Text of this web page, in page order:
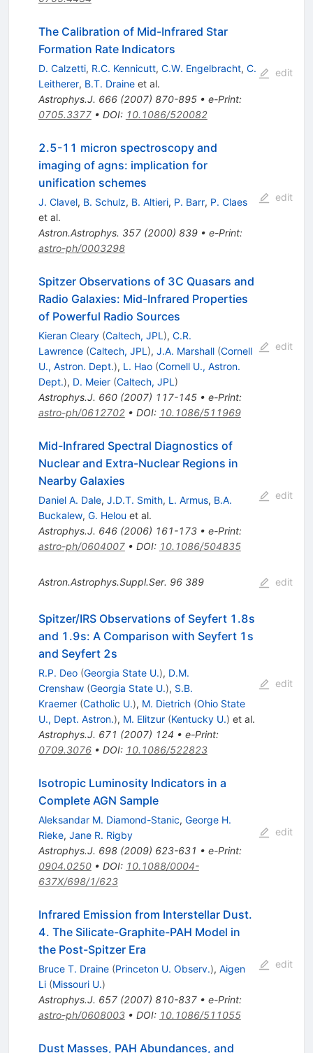
The Calibration of Mid-Infrared Star
Formation Rate Indicators
D. Calzetti, R.C. Kennicutt, C.W. Engelbracht, C.
Leitherer, B.T. Draineet al.
Astrophys.J. 666(2007) 870-895• e-Print:
0705.3377• DOI: 10.1086/520082
edit
2.5-11 micron spectroscopy and
imaging of agns: implication for
unification schemes
J. Clavel, B. Schulz, B. Altieri, P. Barr, P. Claes
et al.
Astron.Astrophys. 357(2000) 839• e-Print:
astro-ph/0003298
edit
Spitzer Observations of 3C Quasars and
Radio Galaxies: Mid-Infrared Properties
of Powerful Radio Sources
Kieran Cleary (Caltech, JPL ), C.R.
Lawrence (Caltech, JPL ), J.A. Marshall (Cornell
U., Astron. Dept.), L. Hao (Cornell U., Astron.
Dept.), D. Meier (Caltech, JPL )
Astrophys.J. 660(2007) 117-145• e-Print:
astro-ph/0612702• DOI: 10.1086/511969
edit
Mid-Infrared Spectral Diagnostics of
Nuclear and Extra-Nuclear Regions in
Nearby Galaxies
Daniel A. Dale, J.D.T. Smith, L. Armus, B.A.
Buckalew, G. Helou et al.
Astrophys.J. 646(2006) 161-173• e-Print:
astro-ph/0604007• DOI: 10.1086/504835
edit
Astron.Astrophys.Suppl.Ser. 96 389 edit
Spitzer/IRS Observations of Seyfert 1.8s
and 1.9s: A Comparison with Seyfert 1s
and Seyfert 2s
R.P. Deo (Georgia State U.), D.M.
Crenshaw (Georgia State U.), S.B.
Kraemer (Catholic U.), M. Dietrich (Ohio State
U., Dept. Astron.), M. Elitzur (Kentucky U.) et al.
Astrophys.J. 671 (2007) 124 • e-Print:
0709.3076• DOI: 10.1086/522823
edit
Isotropic Luminosity Indicators in a
Complete AGN Sample
Aleksandar M. Diamond-Stanic, George H.
Rieke, Jane R. Rigby
Astrophys.J. 698(2009) 623-631 • e-Print:
0904.0250• DOI: 10.1088/0004-
637X/698/1/623
edit
Infrared Emission from Interstellar Dust.
4. The Silicate-Graphite-PAH Model in
the Post-Spitzer Era
Bruce T. Draine (Princeton U. Observ.), Aigen
Li (Missouri U.)
Astrophys.J. 657(2007) 810-837• e-Print:
astro-ph/0608003• DOI: 10.1086/511055
edit
Dust Masses, PAH Abundances, and